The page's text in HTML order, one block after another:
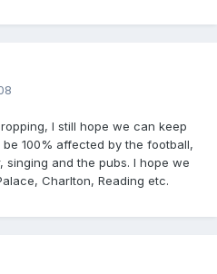
I still hope we can keep
100% affected by the football,
and the pubs. I hope we
Charlton, Reading etc.